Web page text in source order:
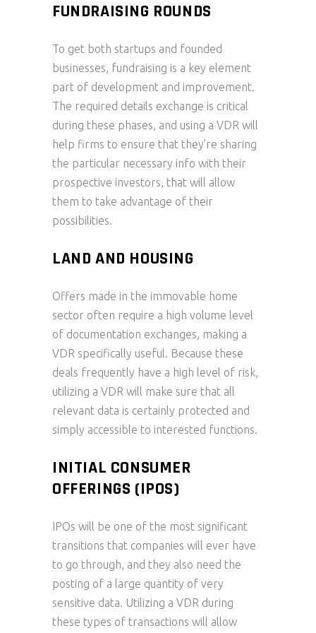
FUNDRAISING ROUNDS
To get both startups and founded
businesses, fundraising is a key element
part of development and improvement.
The required details exchange is critical
during these phases, and using a VDR will
help firms to ensure that they’re sharing
the particular necessary info with their
prospective investors, that will allow
them to take advantage of their
possibilities.
LAND AND HOUSING
Offers made in the immovable home
sector often require a high volume level
of documentation exchanges, making a
VDR specifically useful. Because these
deals frequently have a high level of risk,
utilizing a VDR will make sure that all
relevant data is certainly protected and
simply accessible to interested functions.
INITIAL CONSUMER
OFFERINGS (IPOS)
IPOs will be one of the most significant
transitions that companies will ever have
to go through, and they also need the
posting of a large quantity of very
sensitive data. Utilizing a VDR during
these types of transactions will allow